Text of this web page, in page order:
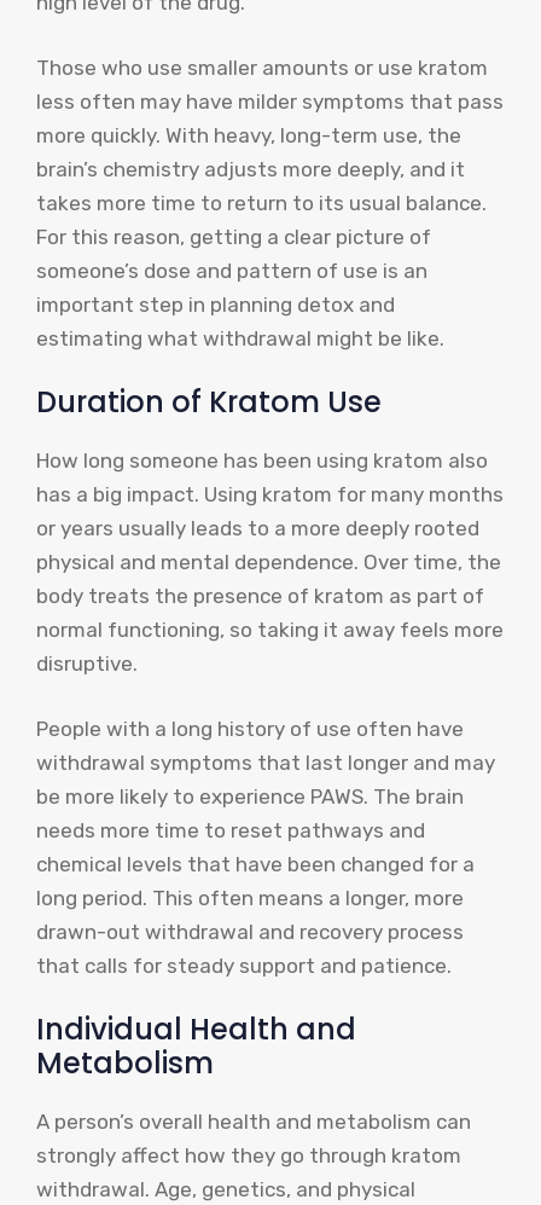
Those who use smaller amounts or use kratom
less often may have milder symptoms that pass
more quickly. With heavy, long-term use, the
brain’s chemistry adjusts more deeply, and it
takes more time to return to its usual balance.
For this reason, getting a clear picture of
someone’s dose and pattern of use is an
important step in planning detox and
estimating what withdrawal might be like.
Duration of Kratom Use
How long someone has been using kratom also
has a big impact. Using kratom for many months
or years usually leads to a more deeply rooted
physical and mental dependence. Over time, the
body treats the presence of kratom as part of
normal functioning, so taking it away feels more
disruptive.
People with a long history of use often have
withdrawal symptoms that last longer and may
be more likely to experience PAWS. The brain
needs more time to reset pathways and
chemical levels that have been changed for a
long period. This often means a longer, more
drawn-out withdrawal and recovery process
that calls for steady support and patience.
Individual Health and
Metabolism
A person’s overall health and metabolism can
strongly affect how they go through kratom
withdrawal. Age, genetics, and physical